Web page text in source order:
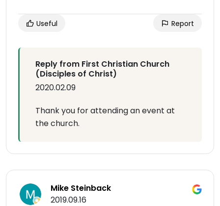
Useful Report
Reply from First Christian Church
(Disciples of Christ)
2020.02.09
Thank you for attending an event at
the church.
Mike Steinback
2019.09.16